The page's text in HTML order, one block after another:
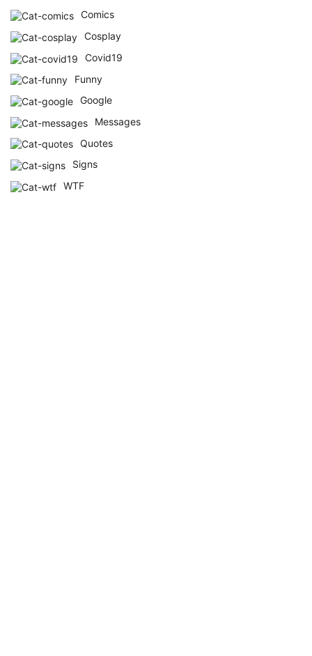
Comics
Cosplay
Covid19
Funny
Google
Messages
Quotes
Signs
WTF